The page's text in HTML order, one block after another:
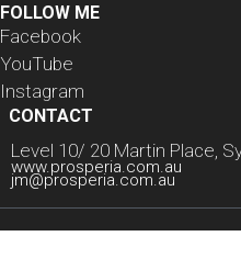
FOLLOW ME
Facebook
YouTube
Instagram
CONTACT
Level 10/ 20 Martin Place,
www.prosperia.com.au
jm@prosperia.com.au